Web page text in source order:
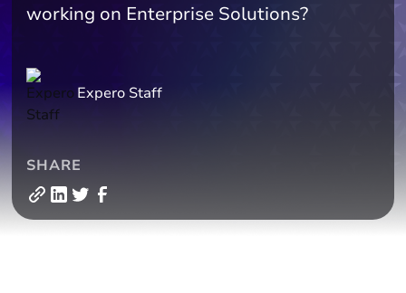
working on Enterprise Solutions?
Expero Staff
SHARE